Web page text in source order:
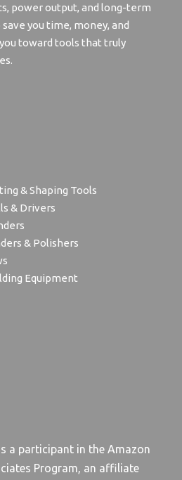
power output, and long-term
you time, money, and
toward tools that truly
& Shaping Tools
& Drivers
& Polishers
Equipment
a participant in the Amazon
Program, an affiliate